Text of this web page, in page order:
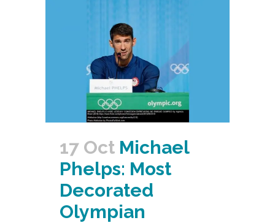
17 Oct Michael
Phelps: Most
Decorated
Olympian